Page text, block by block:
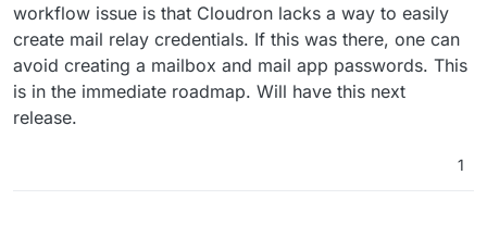
workflow issue is that Cloudron lacks a way to easily
create mail relay credentials. If this was there, one can
avoid creating a mailbox and mail app passwords. This
is in the immediate roadmap. Will have this next
release.
1